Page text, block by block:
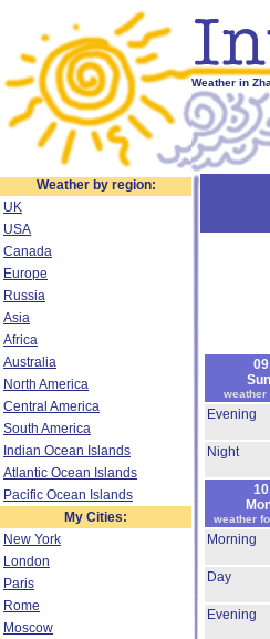
Weather in
Weather by region:
UK
USA
Canada
Europe
Russia
Asia
Africa
Australia
North America
Central America
South America
Indian Ocean Islands
Atlantic Ocean Islands
Pacific Ocean Islands
My Cities:
New York
London
Paris
Rome
Moscow
weather
Evening
Night
weather
Morning
Day
Evening